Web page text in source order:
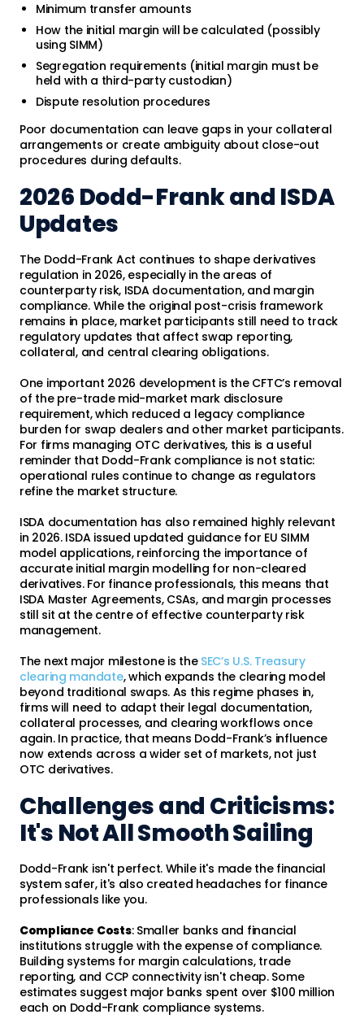
Minimum transfer amounts
How the initial margin will be calculated (possibly
using SIMM)
Segregation requirements (initial margin must be
held with a third-party custodian)
Dispute resolution procedures
Poor documentation can leave gaps in your collateral
arrangements or create ambiguity about close-out
procedures during defaults.
2026 Dodd-Frank and ISDA
Updates
The Dodd-Frank Act continues to shape derivatives
regulation in 2026, especially in the areas of
counterparty risk, ISDA documentation, and margin
compliance. While the original post-crisis framework
remains in place, market participants still need to track
regulatory updates that affect swap reporting,
collateral, and central clearing obligations.
One important 2026 development is the CFTC’s removal
of the pre-trade mid-market mark disclosure
requirement, which reduced a legacy compliance
burden for swap dealers and other market participants.
For firms managing OTC derivatives, this is a useful
reminder that Dodd-Frank compliance is not static:
operational rules continue to change as regulators
refine the market structure.
ISDA documentation has also remained highly relevant
in 2026. ISDA issued updated guidance for EU SIMM
model applications, reinforcing the importance of
accurate initial margin modelling for non-cleared
derivatives. For finance professionals, this means that
ISDA Master Agreements, CSAs, and margin processes
still sit at the centre of effective counterparty risk
management.
The next major milestone is the SEC’s U.S. Treasury
clearing mandate, which expands the clearing model
beyond traditional swaps. As this regime phases in,
firms will need to adapt their legal documentation,
collateral processes, and clearing workflows once
again. In practice, that means Dodd-Frank’s influence
now extends across a wider set of markets, not just
OTC derivatives.
Challenges and Criticisms:
It's Not All Smooth Sailing
Dodd-Frank isn't perfect. While it's made the financial
system safer, it's also created headaches for finance
professionals like you.
Compliance Costs: Smaller banks and financial
institutions struggle with the expense of compliance.
Building systems for margin calculations, trade
reporting, and CCP connectivity isn't cheap. Some
estimates suggest major banks spent over $100 million
each on Dodd-Frank compliance systems.